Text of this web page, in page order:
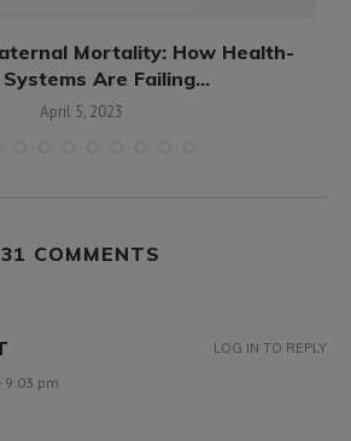
Mortality: How Health-
Are Failing...
April 5, 2023
31 COMMENTS
9:03 pm
LOG IN TO REPLY